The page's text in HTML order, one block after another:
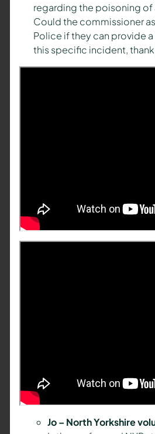
regarding the poisoning of
Could the commissioner
Police if they can provide
this specific incident,
Jo – North Yorkshire